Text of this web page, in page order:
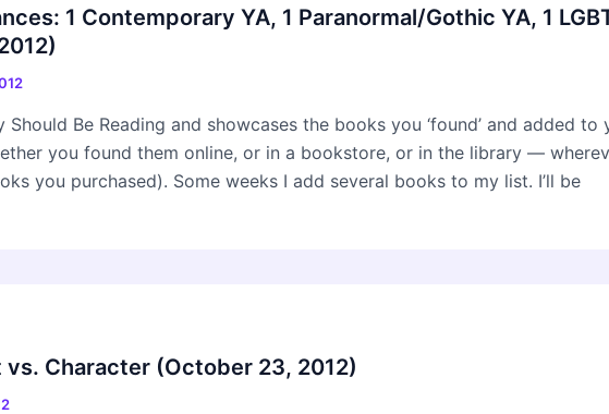
1 Contemporary YA, 1 Paranormal/Gothic YA, 1
Should Be Reading and showcases the books you ‘found’ and added to
you found them online, or in a bookstore, or in the library —
you purchased). Some weeks I add several books to my list. I’ll be
vs. Character (October 23, 2012)